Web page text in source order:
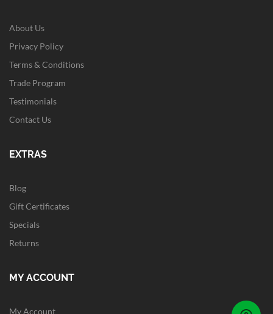
About Us
Privacy Policy
Terms & Conditions
Trade Program
Testimonials
Contact Us
EXTRAS
Blog
Gift Certificates
Specials
Returns
MY ACCOUNT
My Account